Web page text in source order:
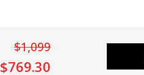
$1,099
$769.30